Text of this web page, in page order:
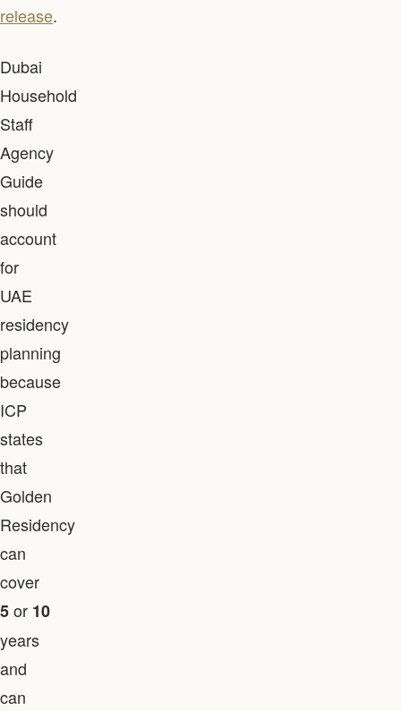
release.
Dubai
Household
Staff
Agency
Guide
should
account
for
UAE
residency
planning
because
ICP
states
that
Golden
Residency
can
cover
5or 10
years
and
can